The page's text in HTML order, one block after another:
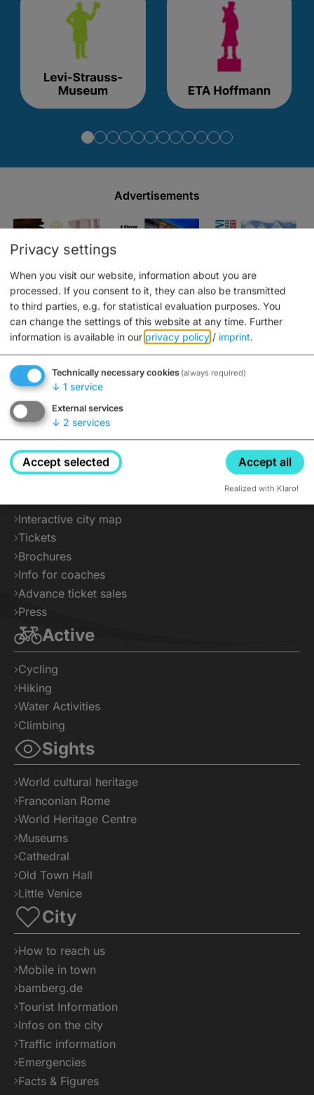
Advertisements
Interactive city map
Tickets
Brochures
Info for coaches
Advance ticket sales
Press
Active
Cycling
Hiking
Water Activities
Climbing
Sights
World cultural heritage
Franconian Rome
World Heritage Centre
Museums
Cathedral
Old Town Hall
Little Venice
City
How to reach us
Mobile in town
bamberg.de
Tourist Information
Infos on the city
Traffic information
Emergencies
Facts & Figures
Privacy settings
When you visit our website, information about you are
processed. If you consent to it, they can also be transmitted
to third parties, e.g. for statistical evaluation purposes. You
can change the settings of this website at any time. Further
information is available in our privacy policy / imprint.
Technically necessary cookies (always required)
↓ 1 service
External services
↓ 2 services
Accept selected Accept all
Realized with Klaro!